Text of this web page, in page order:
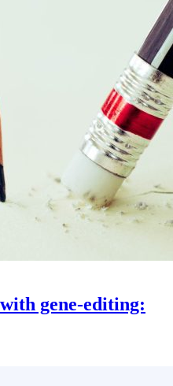
gene-editing: